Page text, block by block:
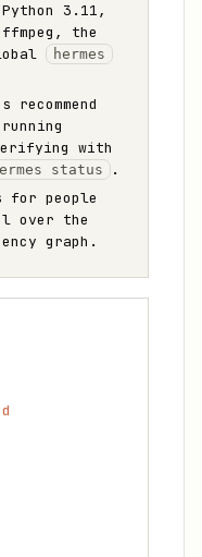
3.11,
the
hermes
with
status
.
for people
over the
graph.